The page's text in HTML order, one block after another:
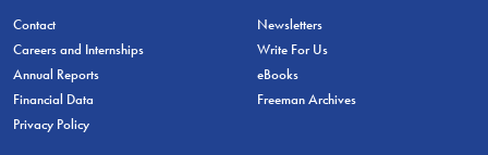
Contact
Careers and Internships
Annual Reports
Financial Data
Privacy Policy
Newsletters
Write For Us
eBooks
Freeman Archives